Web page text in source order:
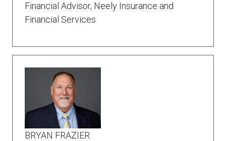
Financial Advisor, Neely Insurance and
Financial Services
BRYAN FRAZIER